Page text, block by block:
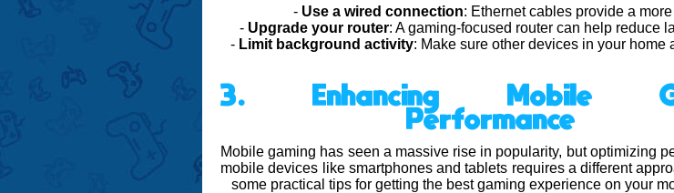
- Use a wired connection: Ethernet cables provide a
- Upgrade your router: A gaming-focused router can help reduce
- Limit background activity: Make sure other devices in your home
3. Enhancing Mobile
Performance
Mobile gaming has seen a massive rise in popularity, but optimizing
mobile devices like smartphones and tablets requires a different
some practical tips for getting the best gaming experience on your